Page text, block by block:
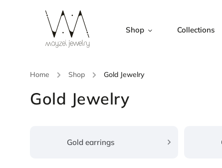
Shop Collections
Home / Shop / Gold Jewelry
Gold Jewelry
Gold earrings